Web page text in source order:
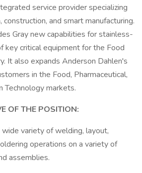
service provider specializing
construction, and smart manufacturing.
Gray new capabilities for stainless-
key critical equipment for the Food
It also expands Anderson Dahlen's
in the Food, Pharmaceutical,
Technology markets.
OF THE POSITION:
variety of welding, layout,
operations on a variety of
assemblies.